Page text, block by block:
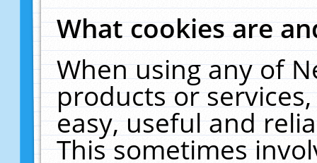
What cookies are
When using any of
products or
easy, useful and
This sometimes